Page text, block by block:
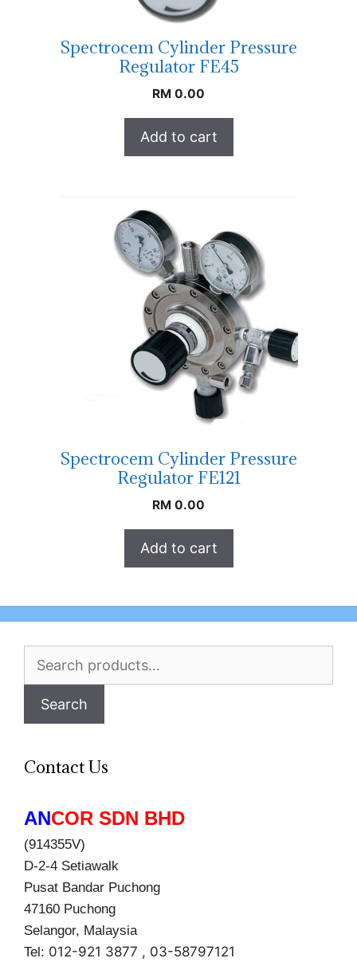
Spectrocem Cylinder Pressure
Regulator FE45
RM 0.00
Add to cart
Spectrocem Cylinder Pressure
Regulator FE121
RM 0.00
Add to cart
for:
Search
Contact Us
ANCOR SDN BHD
(914355V)
D-2-4 Setiawalk
Pusat Bandar Puchong
47160 Puchong
Selangor, Malaysia
Tel: 012-921 3877 , 03-58797121